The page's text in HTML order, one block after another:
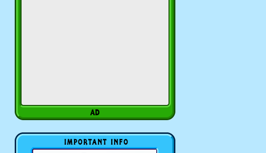
IMPORTANT INFO